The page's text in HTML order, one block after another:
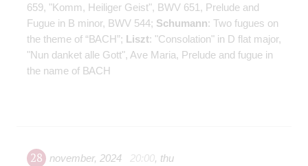
659, "Komm, Heiliger Geist", BWV 651, Prelude and
Fugue in B minor, BWV 544; Schumann: Two fugues on
the theme of “ВАСН”; Liszt: "Consolation" in D flat major,
"Nun danket alle Gott", Ave Maria, Prelude and fugue in
the name of ВАСН
28 november, 2024 20:00, thu